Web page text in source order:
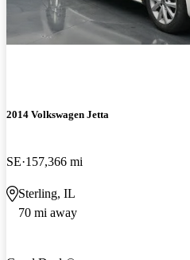
2014 Volkswagen Jetta
SE 157,366 mi
Sterling, IL
70 mi away